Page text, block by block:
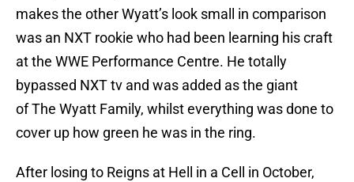
makes the other Wyatt’s look small in comparison
was an NXT rookie who had been learning his craft
at the WWE Performance Centre. He totally
bypassed NXT tv and was added as the giant
of The Wyatt Family, whilst everything was done to
cover up how green he was in the ring.
After losing to Reigns at Hell in a Cell in October,